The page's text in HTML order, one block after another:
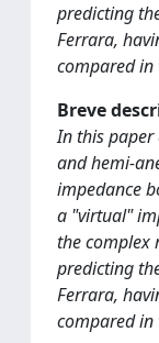
predicting
Ferrara,
compared in
Breve
In this
and hemi-
impedance
a "virtual"
the complex
predicting
Ferrara,
compared in